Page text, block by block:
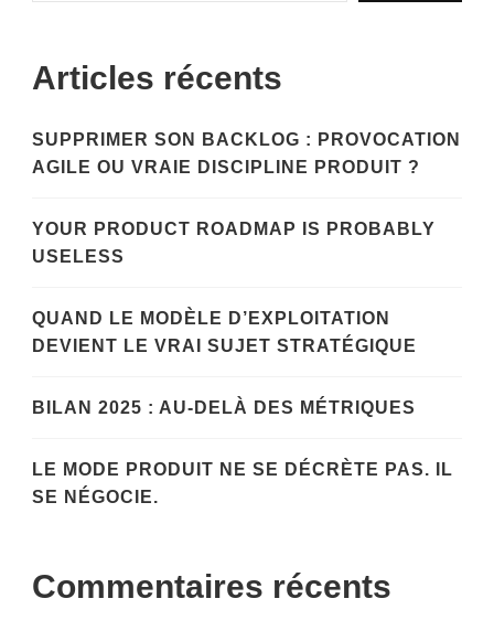
Articles récents
SUPPRIMER SON BACKLOG : PROVOCATION
AGILE OU VRAIE DISCIPLINE PRODUIT ?
YOUR PRODUCT ROADMAP IS PROBABLY
USELESS
QUAND LE MODÈLE D’EXPLOITATION
DEVIENT LE VRAI SUJET STRATÉGIQUE
BILAN 2025 : AU-DELÀ DES MÉTRIQUES
LE MODE PRODUIT NE SE DÉCRÈTE PAS. IL
SE NÉGOCIE.
Commentaires récents